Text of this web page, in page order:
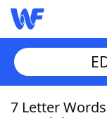
Home
7 Letter